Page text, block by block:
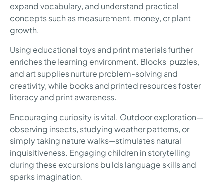
expand vocabulary, and understand practical
concepts such as measurement, money, or plant
growth.
Using educational toys and print materials further
enriches the learning environment. Blocks, puzzles,
and art supplies nurture problem-solving and
creativity, while books and printed resources foster
literacy and print awareness.
Encouraging curiosity is vital. Outdoor exploration—
observing insects, studying weather patterns, or
simply taking nature walks—stimulates natural
inquisitiveness. Engaging children in storytelling
during these excursions builds language skills and
sparks imagination.